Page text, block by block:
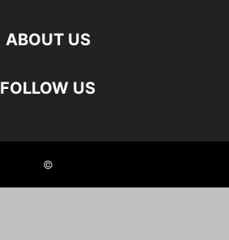
ABOUT US
FOLLOW US
©